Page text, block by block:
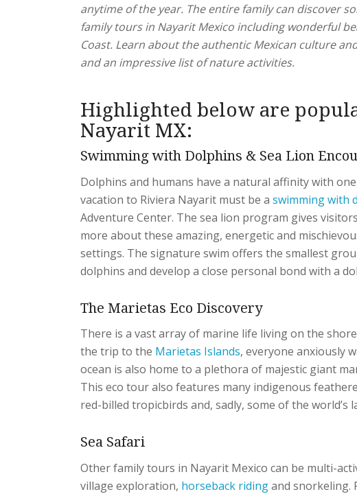
anytime of the year. The entire family can discover
family tours in Nayarit Mexico including wonderful
Coast. Learn about the authentic Mexican culture
and an impressive list of nature activities.
Highlighted below are
Nayarit MX:
Swimming with Dolphins & Sea Lion
Dolphins and humans have a natural affinity with
vacation to Riviera Nayarit must be aswimming with
Adventure Center. The sea lion program gives
more about these amazing, energetic and
settings. The signature swim offers the smallest
dolphins and develop a close personal bond with a
The Marietas Eco Discovery
There is a vast array of marine life living on the
the trip to the Marietas Islands, everyone anxiously
ocean is also home to a plethora of majestic giant
This eco tour also features many indigenous
red-billed tropicbirds and, sadly, some of the world’s
Sea Safari
Other family tours in Nayarit Mexico can be multi-
village exploration, horseback ridingand snorkeling.